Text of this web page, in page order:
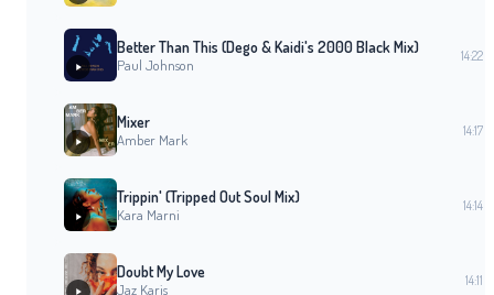
Better Than This (Dego & Kaidi's 2000 Black Mix)
Paul Johnson
14:22
Mixer
Amber Mark
14:17
Trippin' (Tripped Out Soul Mix)
Kara Marni
14:14
Doubt My Love
Jaz Karis
14:11